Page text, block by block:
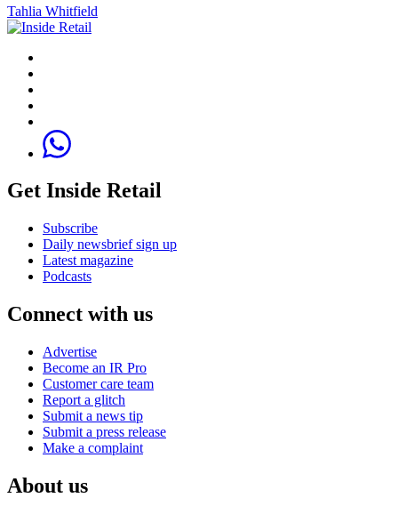
Tahlia Whitfield
Get Inside Retail
Subscribe
Daily newsbrief sign up
Latest magazine
Podcasts
Connect with us
Advertise
Become an IR Pro
Customer care team
Report a glitch
Submit a news tip
Submit a press release
Make a complaint
About us